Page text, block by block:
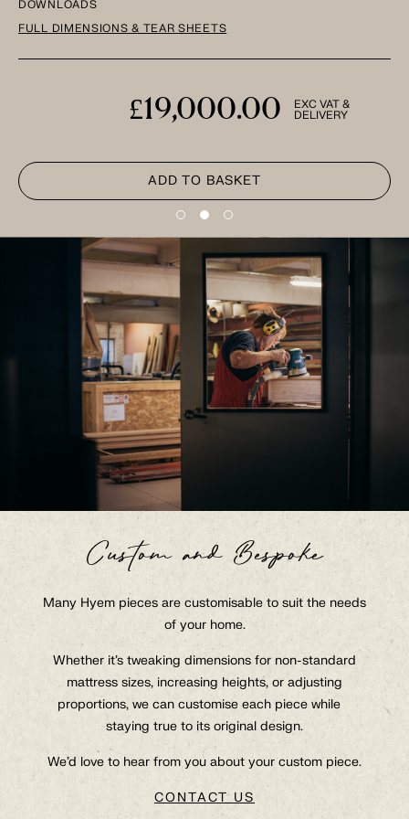
Collection
About
At Hyem With
Contact
Trade
DOWNLOADS
FULL DIMENSIONS & TEAR SHEETS
£19,000.00 EXC VAT &
DELIVERY
ADD TO BASKET
Custom and Bespoke
Many Hyem pieces are customisable to suit the needs
of your home.
Whether it’s tweaking dimensions for non-standard
mattress sizes, increasing heights, or adjusting
proportions, we can customise each piece while
staying true to its original design.
We’d love to hear from you about your custom piece.
CONTACT US